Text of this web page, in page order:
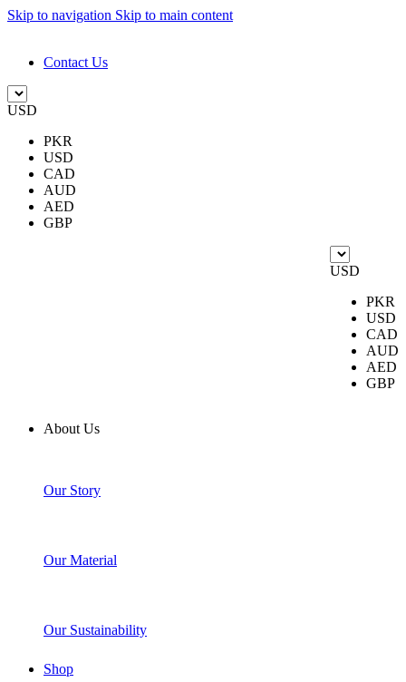
Skip to navigation Skip to main content
Contact Us
USD
PKR
USD
CAD
AUD
AED
GBP
USD
PKR
USD
CAD
AUD
AED
GBP
About Us
Our Story
Our Material
Our Sustainability
Shop